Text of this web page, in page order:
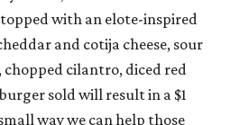
with an elote-inspired
and cotija cheese, sour
chopped cilantro, diced red
sold will result in a $1
way we can help those